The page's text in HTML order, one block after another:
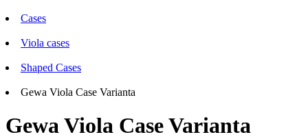
Cases
Viola cases
Shaped Cases
Gewa Viola Case Varianta
Gewa Viola Case Varianta